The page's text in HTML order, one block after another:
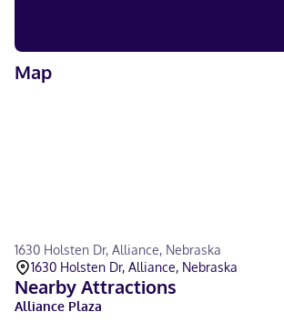
Map
1630 Holsten Dr, Alliance, Nebraska
1630 Holsten Dr, Alliance, Nebraska
Nearby Attractions
Alliance Plaza